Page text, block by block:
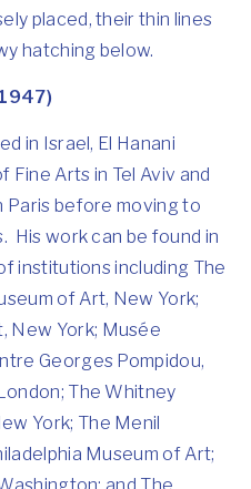
placed, their thin lines
hatching below.
in Israel, El Hanani
Fine Arts in Tel Aviv and
Paris before moving to
His work can be found in
institutions including The
of Art, New York;
New York; Musée
Georges Pompidou,
The Whitney
York; The Menil
Museum of Art;